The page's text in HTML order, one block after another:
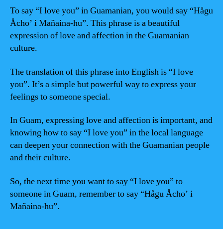
To say “I love you” in Guamanian, you would say “Hågu
Åcho’ i Mañaina-hu”. This phrase is a beautiful
expression of love and affection in the Guamanian
culture.
The translation of this phrase into English is “I love
you”. It’s a simple but powerful way to express your
feelings to someone special.
In Guam, expressing love and affection is important, and
knowing how to say “I love you” in the local language
can deepen your connection with the Guamanian people
and their culture.
So, the next time you want to say “I love you” to
someone in Guam, remember to say “Hågu Åcho’ i
Mañaina-hu”.